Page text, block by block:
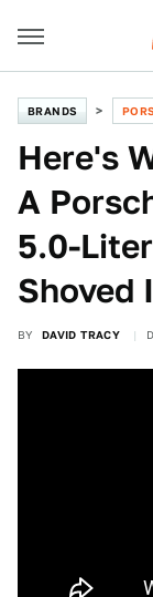
BRANDS
Here's
A
5.0-
Shoved
BY DAVID TRACY